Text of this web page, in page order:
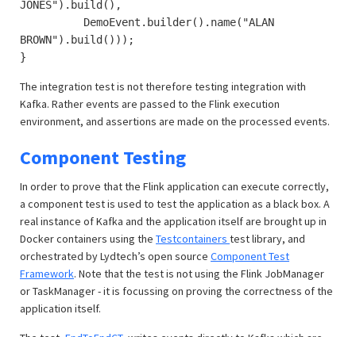
JONES").build(),
DemoEvent.builder().name("ALAN
BROWN").build()));
}
The integration test is not therefore testing integration with
Kafka. Rather events are passed to the Flink execution
environment, and assertions are made on the processed events.
Component Testing
In order to prove that the Flink application can execute correctly,
a component test is used to test the application as a black box. A
real instance of Kafka and the application itself are brought up in
Docker containers using the Testcontainers test library, and
orchestrated by Lydtech’s open source Component Test
Framework. Note that the test is not using the Flink JobManager
or TaskManager - it is focussing on proving the correctness of the
application itself.